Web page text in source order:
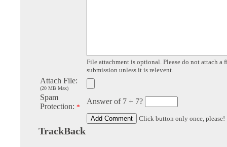
File attachment is optional. Please do not attach a
submission unless it is relevent.
Attach File:
(20 MB Max)
Spam
Protection: *
Answer of 7 + 7?
Click button only once, please!
TrackBack